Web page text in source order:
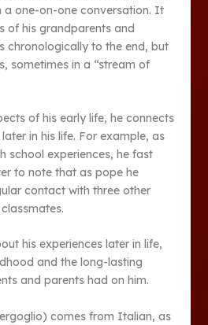
a one-on-one conversation. It
of his grandparents and
chronologically to the end, but
sometimes in a “stream of
of his early life, he connects
in his life. For example, as
school experiences, he fast
to note that as pope he
contact with three other
his experiences later in life,
and the long-lasting
and parents had on him.
comes from Italian, as